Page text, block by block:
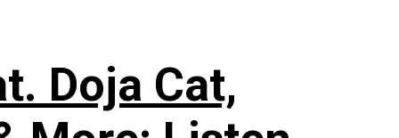
Doja Cat,